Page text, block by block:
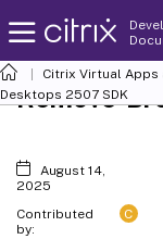
Citrix Virtual Apps
Desktops 2507 SDK
Remove-
August 14,
2025
Contributed
by:
C